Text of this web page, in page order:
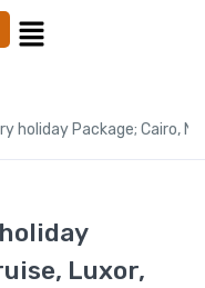
holiday Package; Cairo,
Luxor,